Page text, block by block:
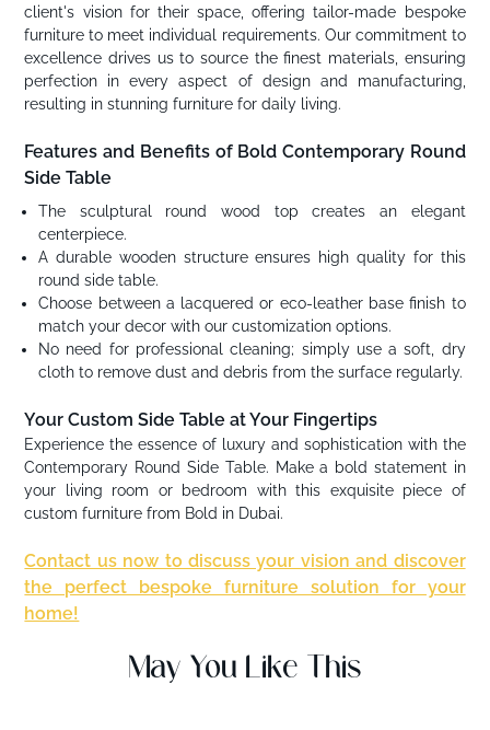
client's vision for their space, offering tailor-made bespoke
furniture to meet individual requirements. Our commitment to
excellence drives us to source the finest materials, ensuring
perfection in every aspect of design and manufacturing,
resulting in stunning furniture for daily living.
Features and Benefits of Bold Contemporary Round
Side Table
The sculptural round wood top creates an elegant
centerpiece.
A durable wooden structure ensures high quality for this
round side table.
Choose between a lacquered or eco-leather base finish to
match your decor with our customization options.
No need for professional cleaning; simply use a soft, dry
cloth to remove dust and debris from the surface regularly.
Your Custom Side Table at Your Fingertips
Experience the essence of luxury and sophistication with the
Contemporary Round Side Table. Make a bold statement in
your living room or bedroom with this exquisite piece of
custom furniture from Bold in Dubai.
Contact us now to discuss your vision and discover
the perfect bespoke furniture solution for your
home!
May You Like This